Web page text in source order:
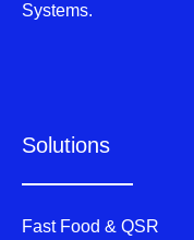
Systems.
Solutions
Fast Food & QSR